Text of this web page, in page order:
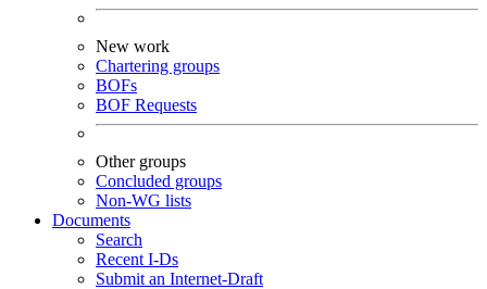
New work
Chartering groups
BOFs
BOF Requests
Other groups
Concluded groups
Non-WG lists
Documents
Search
Recent I-Ds
Submit an Internet-Draft